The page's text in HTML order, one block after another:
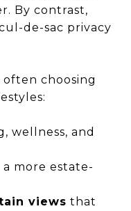
By contrast,
de-sac privacy
choosing
wellness, and
a more estate-
views that